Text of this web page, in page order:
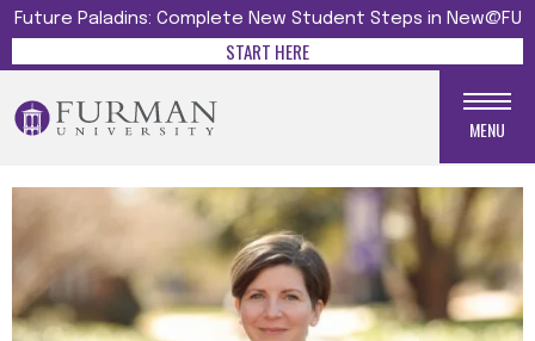
Future Paladins: Complete New Student Steps in New@FU
START HERE
MENU